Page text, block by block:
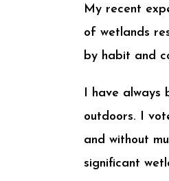
My recent
of wetlands
by habit and
I have always
outdoors. I
and without
significant